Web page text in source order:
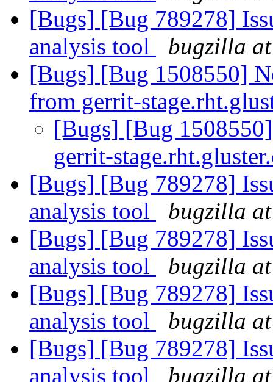
[Bugs] [Bug 789278]
analysis tool
bugzilla
[Bugs] [Bug 1508550]
from gerrit-
[Bugs] [Bug
gerrit-
[Bugs] [Bug 789278]
analysis tool
bugzilla
[Bugs] [Bug 789278]
analysis tool
bugzilla
[Bugs] [Bug 789278]
analysis tool
bugzilla
[Bugs] [Bug 789278]
analysis tool
bugzilla